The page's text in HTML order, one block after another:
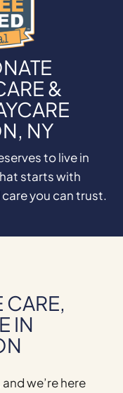
&
NY
to live in
starts with
you can trust.
CARE,
IN
we’re here